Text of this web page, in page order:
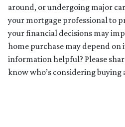
around, or undergoing major
your mortgage professional to
your financial decisions may
home purchase may depend on
information helpful? Please
know who’s considering buying